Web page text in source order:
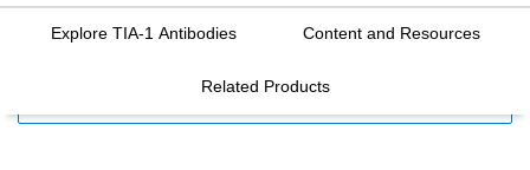
Explore TIA-1 Antibodies Content and Resources
Related Products